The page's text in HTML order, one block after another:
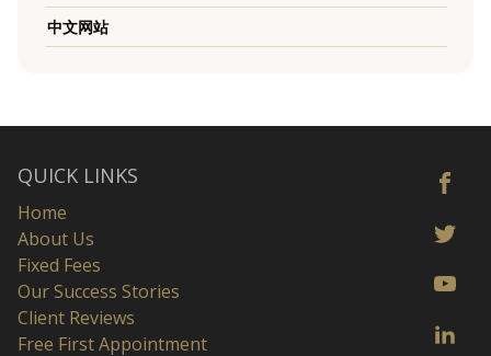
中文网站
QUICK LINKS
Home
About Us
Fixed Fees
Our Success Stories
Client Reviews
Free First Appointment